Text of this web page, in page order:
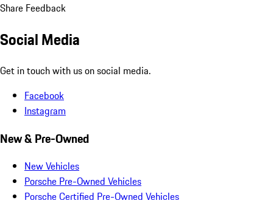
Share Feedback
Social Media
Get in touch with us on social media.
Facebook
Instagram
New & Pre-Owned
New Vehicles
Porsche Pre-Owned Vehicles
Porsche Certified Pre-Owned Vehicles